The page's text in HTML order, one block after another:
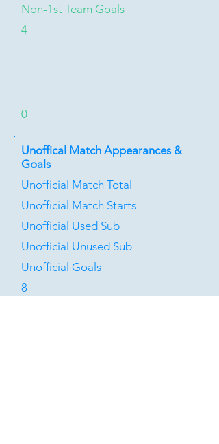
Non-1st Team Goals
4
0
Unoffical Match Appearances &
Goals
Unofficial Match Total
Unofficial Match Starts
Unofficial Used Sub
Unofficial Unused Sub
Unofficial Goals
8